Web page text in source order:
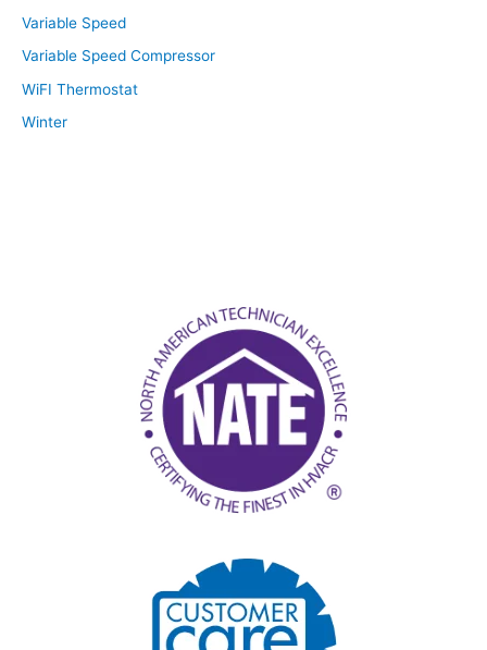
Variable Speed
Variable Speed Compressor
WiFI Thermostat
Winter